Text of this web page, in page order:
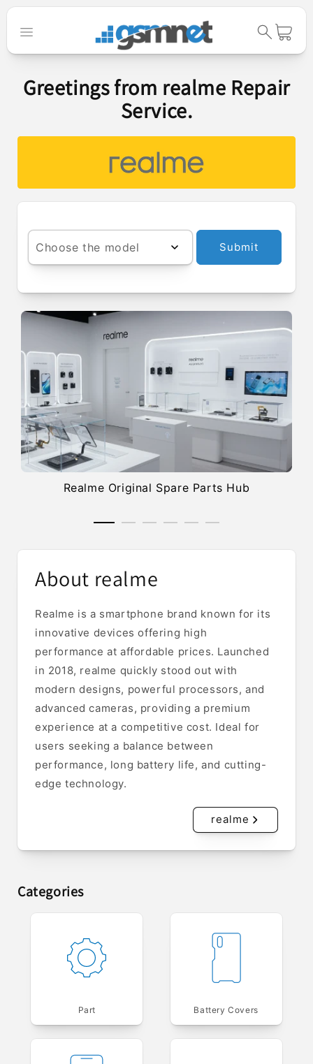
Skip to
Cart
Greetings from realme Repair
Service.
Choose the model Submit
Realme Original Spare Parts Hub
About realme
Realme is a smartphone brand known for its
innovative devices offering high
performance at affordable prices. Launched
in 2018, realme quickly stood out with
modern designs, powerful processors, and
advanced cameras, providing a premium
experience at a competitive cost. Ideal for
users seeking a balance between
performance, long battery life, and cutting-
edge technology.
realme
Categories
Part Battery Covers